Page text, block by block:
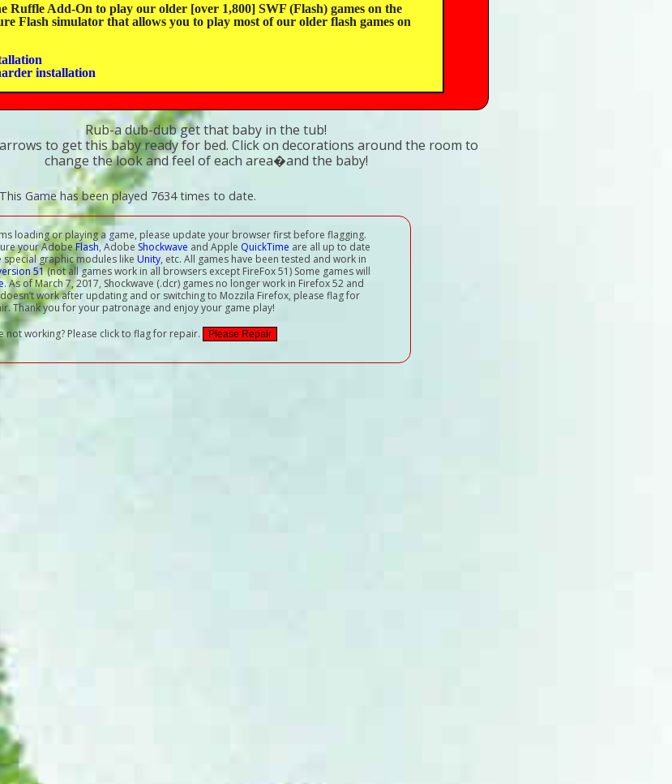
Ruffle Add-On to play our older [over 1,800] SWF (Flash) games on the
Flash simulator that allows you to play most of our older flash games on
installation
Rub-a dub-dub get that baby in the tub!
to get this baby ready for bed. Click on decorations around the room to
change the look and feel of each area�and the baby!
This Game has been played 7634 times to date.
loading or playing a game, please update your browser first before flagging.
your AdobeFlash, Adobe Shockwave and Apple QuickTime are all up to date
special graphic modules like Unity, etc. All games have been tested and work in
51(not all games work in all browsers except FireFox 51) Some games will
. As of March 7, 2017, Shockwave (.dcr) games no longer work in Firefox 52 and
work after updating and or switching to Mozzila Firefox, please flag for
Thank you for your patronage and enjoy your game play!
not working? Please click to flag for repair.